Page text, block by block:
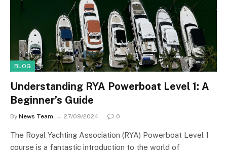
BLOG
Understanding RYA Powerboat Level 1: A
Beginner’s Guide
By News Team 27/09/2024 0
The Royal Yachting Association (RYA) Powerboat Level 1
course is a fantastic introduction to the world of